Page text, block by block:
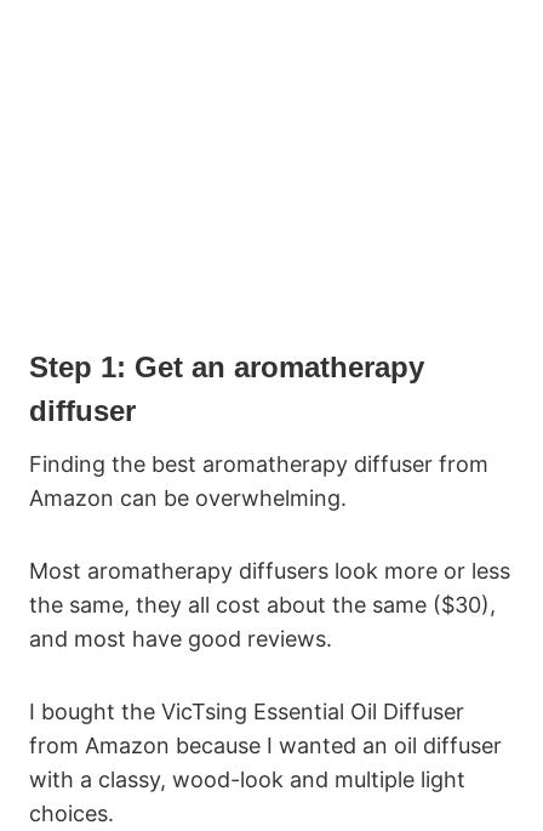
Step 1: Get an aromatherapy
diffuser
Finding the best aromatherapy diffuser from
Amazon can be overwhelming.
Most aromatherapy diffusers look more or less
the same, they all cost about the same ($30),
and most have good reviews.
I bought the VicTsing Essential Oil Diffuser
from Amazon because I wanted an oil diffuser
with a classy, wood-look and multiple light
choices.